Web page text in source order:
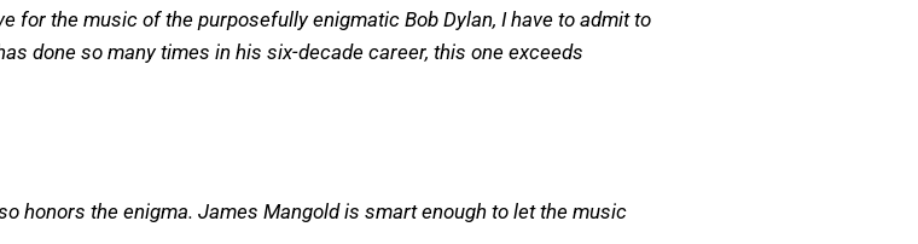
for the music of the purposefully enigmatic Bob Dylan, I have to admit to
done so many times in his six-decade career, this one exceeds
honors the enigma. James Mangold is smart enough to let the music